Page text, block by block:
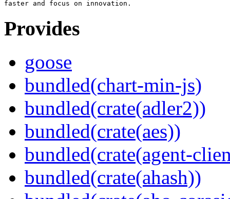
Provides
goose
bundled(chart-min-js)
bundled(crate(adler2))
bundled(crate(aes))
bundled(crate(agent-
bundled(crate(ahash))